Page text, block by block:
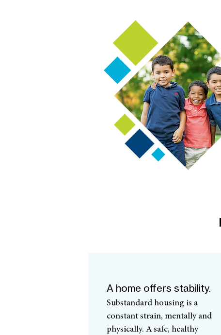
A home offers stability.
Substandard housing is a
constant strain, mentally and
physically. A safe, healthy